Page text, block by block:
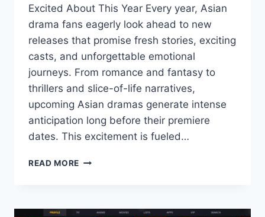
Excited About This Year Every year, Asian
drama fans eagerly look ahead to new
releases that promise fresh stories, exciting
casts, and unforgettable emotional
journeys. From romance and fantasy to
thrillers and slice-of-life narratives,
upcoming Asian dramas generate intense
anticipation long before their premiere
dates. This excitement is fueled…
READ MORE ASIAN
ARE